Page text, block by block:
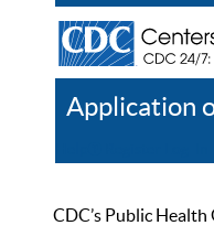
Application
CDC’s Public